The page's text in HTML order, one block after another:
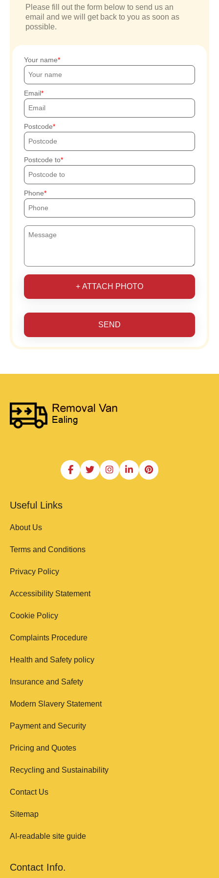
Please fill out the form below to send us an
email and we will get back to you as soon as
possible.
Your name
Email
Postcode
Postcode to
Phone
+ ATTACH PHOTO
SEND
Useful Links
About Us
Terms and Conditions
Privacy Policy
Accessibility Statement
Cookie Policy
Complaints Procedure
Health and Safety policy
Insurance and Safety
Modern Slavery Statement
Payment and Security
Pricing and Quotes
Recycling and Sustainability
Contact Us
Sitemap
AI-readable site guide
Contact Info.